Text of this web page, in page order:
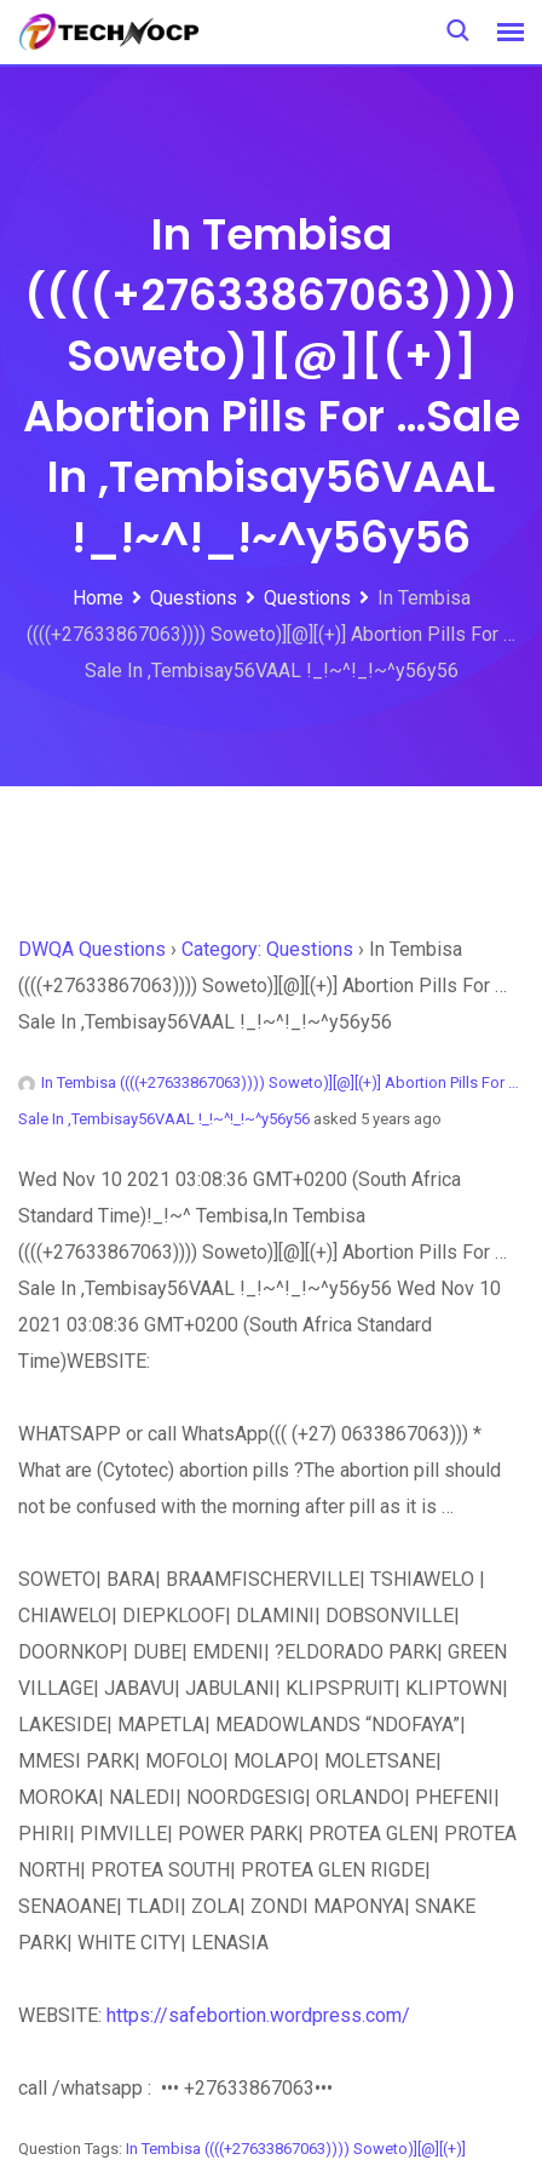
Skip
In Tembisa
((((+27633867063))))
Soweto)][@][(+)]
Abortion Pills For …Sale
In ,Tembisay56VAAL
!_!~^!_!~^y56y56
Home Questions Questions
In Tembisa
((((+27633867063)))) Soweto)][@][(+)] Abortion Pills For …
Sale In ,Tembisay56VAAL !_!~^!_!~^y56y56
DWQA Questions › Category: Questions › In Tembisa
((((+27633867063)))) Soweto)][@][(+)] Abortion Pills For …
Sale In ,Tembisay56VAAL !_!~^!_!~^y56y56
In Tembisa ((((+27633867063)))) Soweto)][@][(+)] Abortion Pills For …
Sale In ,Tembisay56VAAL !_!~^!_!~^y56y56 asked 5 years ago
Wed Nov 10 2021 03:08:36 GMT+0200 (South Africa
Standard Time)!_!~^ Tembisa,In Tembisa
((((+27633867063)))) Soweto)][@][(+)] Abortion Pills For …
Sale In ,Tembisay56VAAL !_!~^!_!~^y56y56 Wed Nov 10
2021 03:08:36 GMT+0200 (South Africa Standard
Time)WEBSITE:
WHATSAPP or call WhatsApp((( (+27) 0633867063))) *
What are (Cytotec) abortion pills ?The abortion pill should
not be confused with the morning after pill as it is …
SOWETO| BARA| BRAAMFISCHERVILLE| TSHIAWELO |
CHIAWELO| DIEPKLOOF| DLAMINI| DOBSONVILLE|
DOORNKOP| DUBE| EMDENI| ?ELDORADO PARK| GREEN
VILLAGE| JABAVU| JABULANI| KLIPSPRUIT| KLIPTOWN|
LAKESIDE| MAPETLA| MEADOWLANDS “NDOFAYA”|
MMESI PARK| MOFOLO| MOLAPO| MOLETSANE|
MOROKA| NALEDI| NOORDGESIG| ORLANDO| PHEFENI|
PHIRI| PIMVILLE| POWER PARK| PROTEA GLEN| PROTEA
NORTH| PROTEA SOUTH| PROTEA GLEN RIGDE|
SENAOANE| TLADI| ZOLA| ZONDI MAPONYA| SNAKE
PARK| WHITE CITY| LENASIA
WEBSITE: https://safebortion.wordpress.com/
call /whatsapp : ••• +27633867063•••
Question Tags: In Tembisa ((((+27633867063)))) Soweto)][@][(+)]